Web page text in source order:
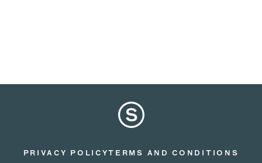
PRIVACY POLICYTERMS AND CONDITIONS